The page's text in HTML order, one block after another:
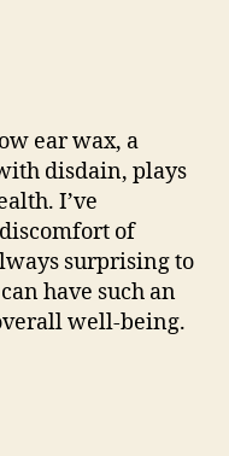
ear wax, a
disdain, plays
I’ve
of
surprising to
have such an
well-being.